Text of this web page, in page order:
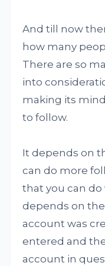
And till now
how many
There are so
into
making its
to follow.
It depends on
can do more
that you can do
depends on
account was
entered and
account in